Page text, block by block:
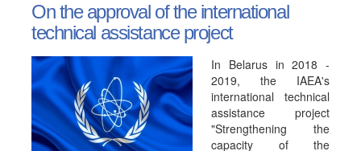
On the approval of the international
technical assistance project
In Belarus in 2018 -
2019, the IAEA's
international technical
assistance project
"Strengthening the
capacity of the